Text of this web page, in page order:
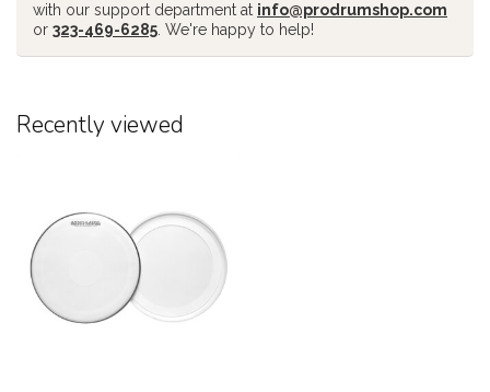
with our support department at info@prodrumshop.com
or 323-469-6285 . We're happy to help!
Recently viewed